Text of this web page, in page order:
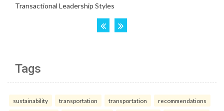
Tags
sustainability transportation transportation recommendations